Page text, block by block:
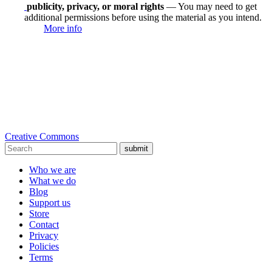
publicity, privacy, or moral rights — You may need to get
additional permissions before using the material as you intend.
More info
Creative Commons
submit
Who we are
What we do
Blog
Support us
Store
Contact
Privacy
Policies
Terms